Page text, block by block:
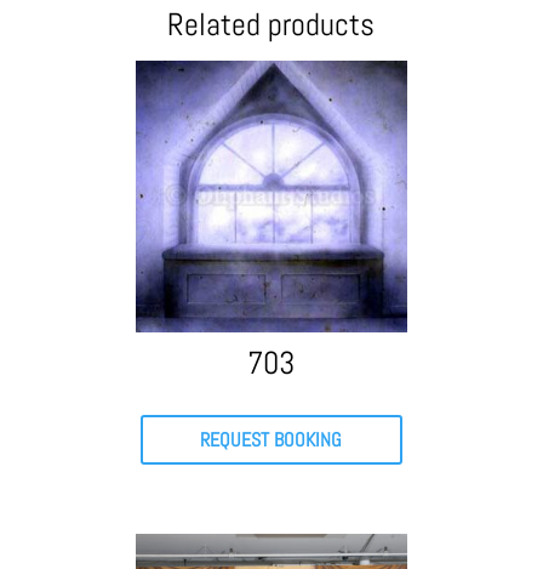
Related products
703
REQUEST BOOKING